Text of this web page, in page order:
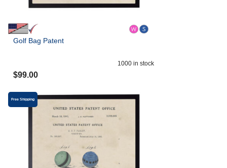
Golf Bag Patent
1000 in stock
$99.00
Free Shipping